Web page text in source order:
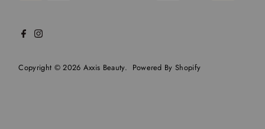
Copyright © 2026 Axxis Beauty. Powered By Shopify